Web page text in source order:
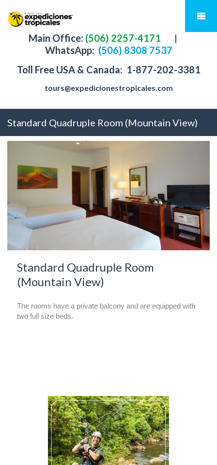
Main Office: (506) 2257-4171
|
WhatsApp: (506) 8308 7537
Toll Free USA & Canada: 1-877-202-3381
tours@expedicionestropicales.com
Standard Quadruple Room (Mountain View)
Standard Quadruple Room
(Mountain View)
The rooms have a private balcony and are equipped with
two full size beds.